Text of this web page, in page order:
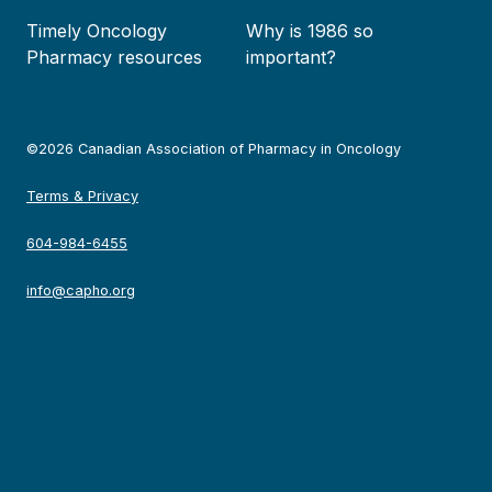
Timely Oncology
Pharmacy resources
Why is 1986 so
important?
©2026 Canadian Association of Pharmacy in Oncology
Terms & Privacy
604-984-6455
info@capho.org